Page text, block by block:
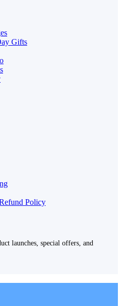
Gifts
Policy
launches, special offers, and